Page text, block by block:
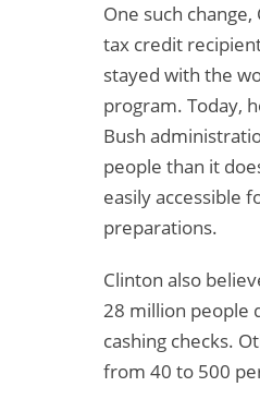
One such
tax credit
stayed with the
program. Today,
Bush
people than it
easily accessible
preparations.
Clinton also
28 million people
cashing checks.
from 40 to 500